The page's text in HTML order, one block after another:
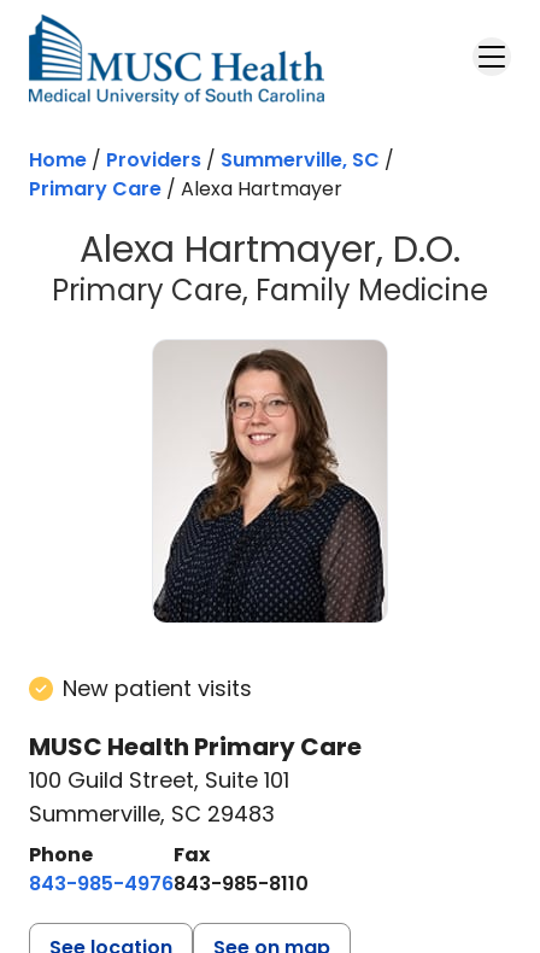
Skip to main content
Home / Providers / Summerville, SC /
Primary Care / Alexa Hartmayer
Alexa Hartmayer, D.O.
Primary Care, Family Medicine
New patient visits
MUSC Health Primary Care
100 Guild Street, Suite 101
Summerville, SC 29483
Phone
843-985-4976
Fax
843-985-8110